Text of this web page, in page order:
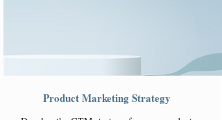
Product Marketing Strategy